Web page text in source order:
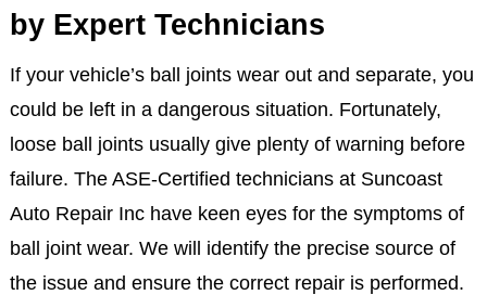
by Expert Technicians
If your vehicle’s ball joints wear out and separate, you
could be left in a dangerous situation. Fortunately,
loose ball joints usually give plenty of warning before
failure. The ASE-Certified technicians at Suncoast
Auto Repair Inc have keen eyes for the symptoms of
ball joint wear. We will identify the precise source of
the issue and ensure the correct repair is performed.